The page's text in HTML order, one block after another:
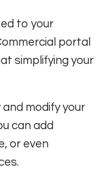
to your
portal
simplifying your
and modify your
can add
or even